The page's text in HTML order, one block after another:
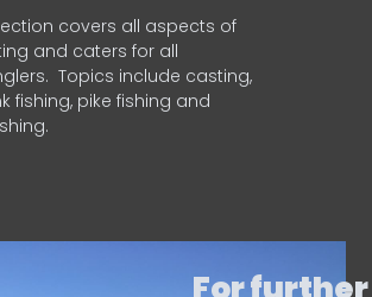
covers all aspects of
and caters for all
Topics include casting,
fishing, pike fishing and
For